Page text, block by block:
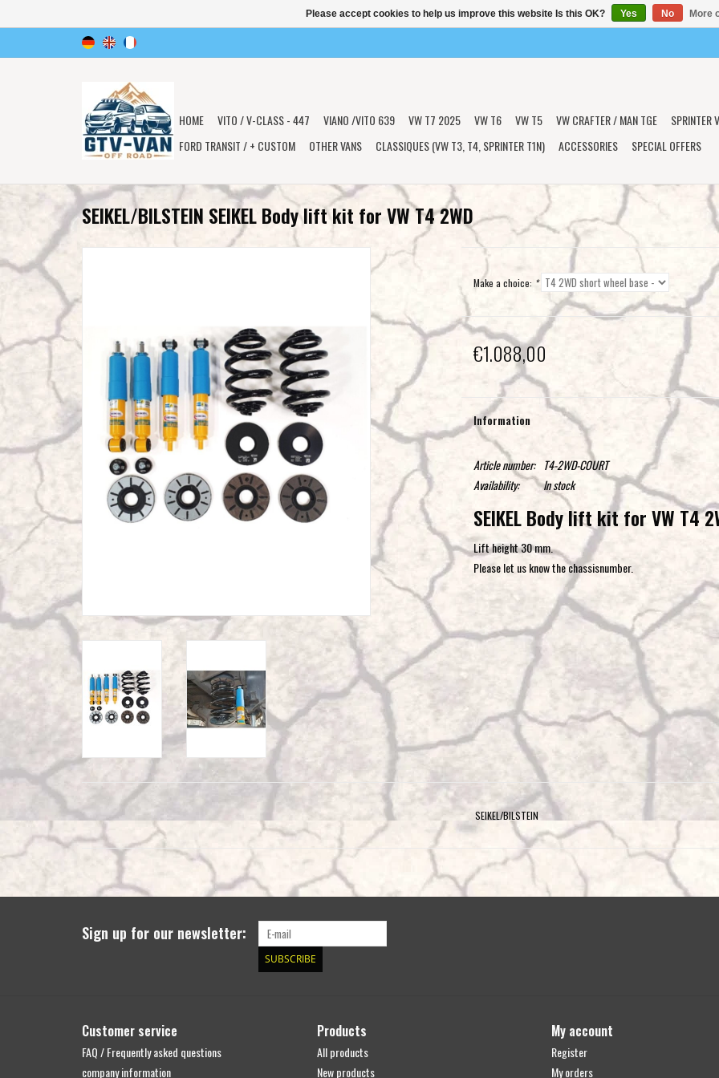
HOME VITO / V-CLASS - 447 VIANO /VITO 639 VW T7 2025 VW T6 VW T5 VW CRAFTER / MAN TGE
FORD TRANSIT / + CUSTOM
OTHER VANS CLASSIQUES (VW T3, T4, SPRINTER T1N) ACCESSORIES SPECIAL OFFERS
SEIKEL/BILSTEIN SEIKEL Body lift kit for VW T4 2WD
Make a choice: *
€1.088,00
Information
Article number: T4-2WD-COURT
Availability:
In stock
SEIKEL Body lift kit for VW T4
Lift height 30 mm.
Please let us know the chassisnumber.
SEIKEL/BILSTEIN
Sign up for our newsletter:
SUBSCRIBE
Customer service
FAQ / Frequently asked questions
company information
Products
All products
New products
My account
Register
My orders
Please accept cookies to help us improve this website Is this OK? Yes No More